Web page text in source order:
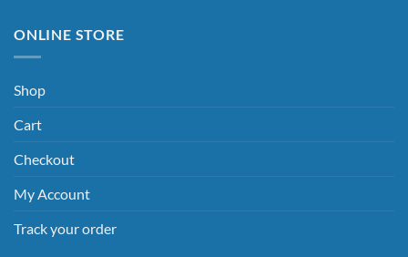
ONLINE STORE
Shop
Cart
Checkout
My Account
Track your order